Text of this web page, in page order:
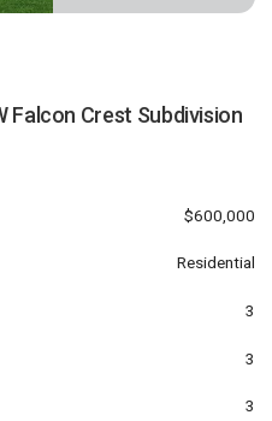
Falcon Crest Subdivision
$600,000
Residential
3
3
3